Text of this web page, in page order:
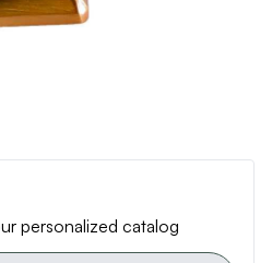
personalized catalog